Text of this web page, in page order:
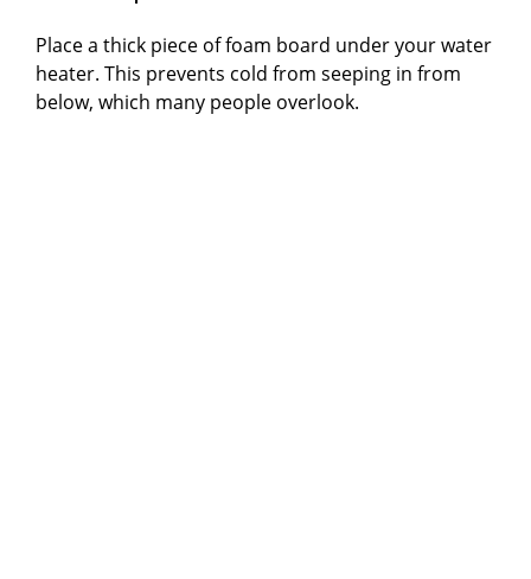
Place a thick piece of foam board under your water
heater. This prevents cold from seeping in from
below, which many people overlook.